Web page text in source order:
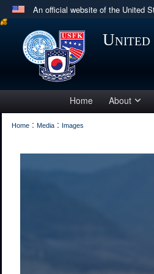
An official website of the United
Official websites
A .milwebsite belongs
in the United States.
United
Home About
Home : Media : Images